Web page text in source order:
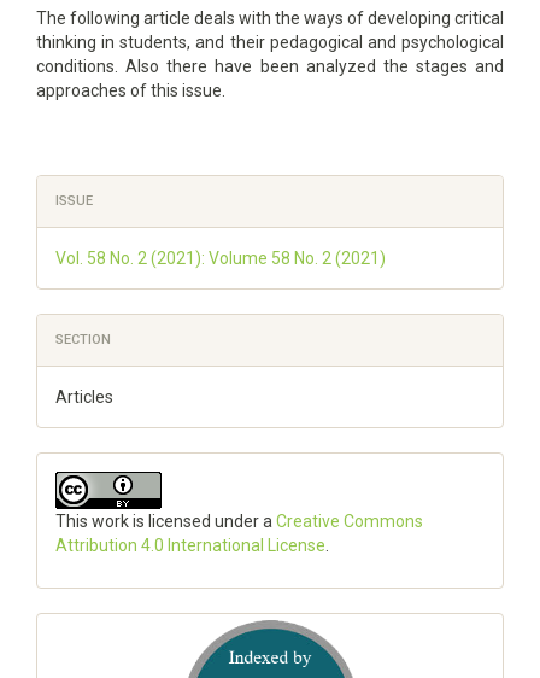
The following article deals with the ways of developing critical
thinking in students, and their pedagogical and psychological
conditions. Also there have been analyzed the stages and
approaches of this issue.
Article
Details
ISSUE
Vol. 58 No. 2 (2021): Volume 58 No. 2 (2021)
SECTION
Articles
This work is licensed under a Creative Commons
Attribution 4.0 International License